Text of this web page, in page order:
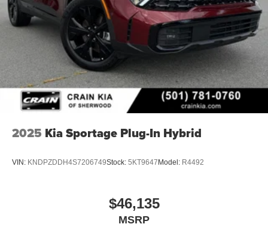
2025 Kia Sportage Plug-In Hybrid
VIN: KNDPZDDH4S7206749Stock: 5KT9647 Model: R4492
$46,135
MSRP